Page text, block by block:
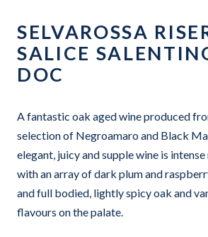
SELVAROSSA
SALICE
DOC
A fantastic oak aged wine produced
selection of Negroamaro and Black
elegant, juicy and supple wine is
with an array of dark plum and
and full bodied, lightly spicy oak and
flavours on the palate.